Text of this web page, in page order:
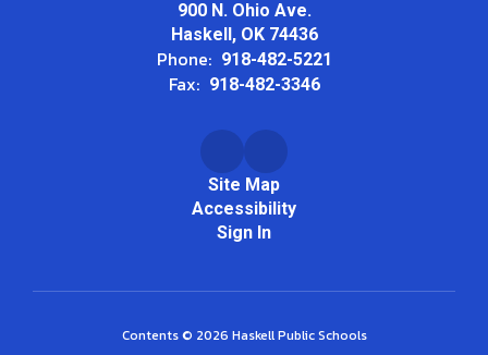
900 N. Ohio Ave.
Haskell, OK 74436
Phone: 918-482-5221
Fax: 918-482-3346
Site Map
Accessibility
Sign In
Contents © 2026 Haskell Public Schools